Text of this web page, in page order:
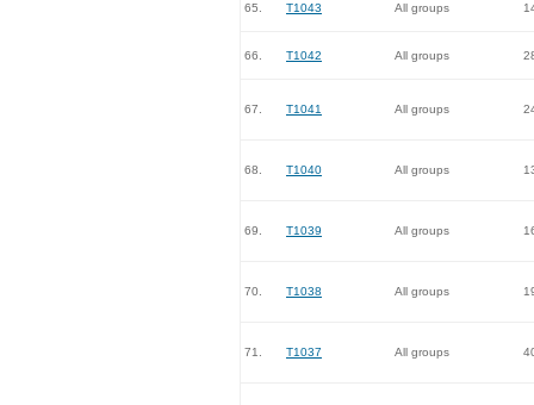
65. T1043 All groups
66. T1042 All groups
67. T1041 All groups
68. T1040 All groups
69. T1039 All groups
70. T1038 All groups
71. T1037 All groups